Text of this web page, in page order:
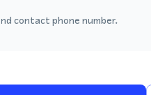
contact phone number.